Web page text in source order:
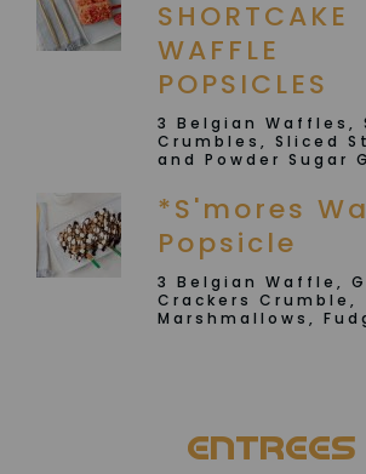
SHORTCAKE
WAFFLE
POPSICLES
3 Belgian Waffles,
Crumbles, Sliced
and Powder Sugar
*S'mores
Popsicle
3 Belgian Waffle,
Crackers Crumble,
Marshmallows,
ENTREES